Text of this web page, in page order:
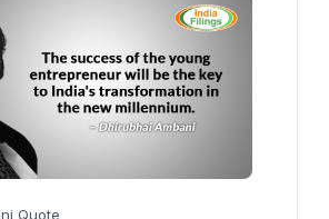
Quote